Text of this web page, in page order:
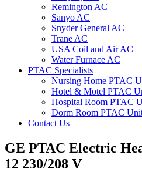
Remington AC
Sanyo AC
Snyder General AC
Trane AC
USA Coil and Air AC
Water Furnace AC
PTAC Specialists
Nursing Home PTAC
Hotel & Motel PTAC
Hospital Room PTAC
Dorm Room PTAC
Contact Us
GE PTAC Electric
12 230/208 V